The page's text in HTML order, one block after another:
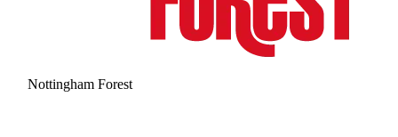
Nottingham Forest